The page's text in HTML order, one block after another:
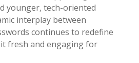
younger, tech-oriented
interplay between
continues to redefine
fresh and engaging for